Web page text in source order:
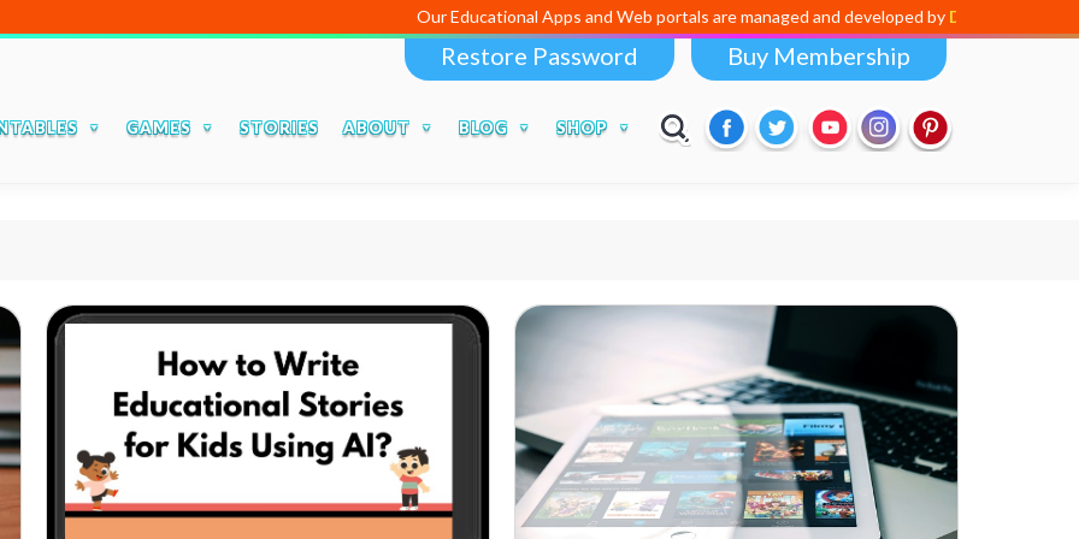
Our Educational Apps and Web portals are managed and developed byDigital Dividend
Restore Password Buy Membership
GAMES STORIES ABOUT BLOG SHOP